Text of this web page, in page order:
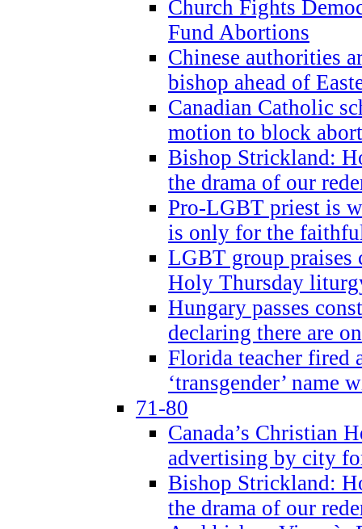
Church Fights
Fund Abortions
Chinese authorities
bishop ahead of
Canadian Catholic
motion to block
Bishop Strickland:
the drama of our
Pro-LGBT priest is
is only for the
LGBT group
Holy Thursday
Hungary passes
declaring there are
Florida teacher fired
‘transgender’ name
71-80
Canada’s Christian
advertising by city
Bishop Strickland:
the drama of our